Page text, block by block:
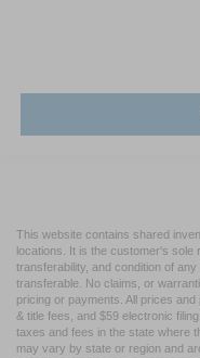
This website contains shared
locations. It is the customer's sole
transferability, and condition of
transferable. No claims, or
pricing or payments. All prices
& title fees, and $59 electronic
taxes and fees in the state where
may vary by state or region and